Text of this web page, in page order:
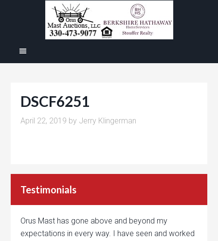
DSCF6251
April 22, 2019 by Jerry Klingerman
Testimonials
Orus Mast has gone above and beyond my
expectations in every way. I have seen and worked